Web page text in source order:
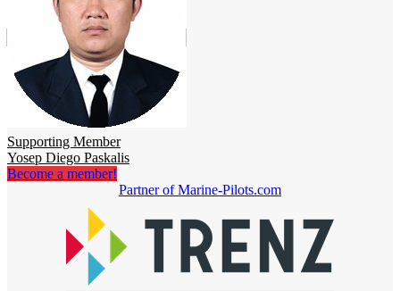
Supporting Member
Yosep Diego Paskalis
Become a member!
Partner of Marine-Pilots.com